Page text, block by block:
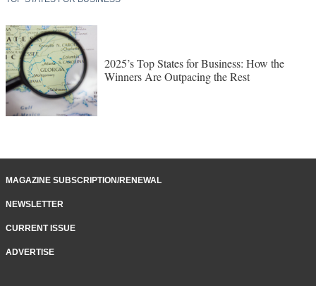
2025’s Top States for Business: How the
Winners Are Outpacing the Rest
MAGAZINE SUBSCRIPTION/RENEWAL
NEWSLETTER
CURRENT ISSUE
ADVERTISE